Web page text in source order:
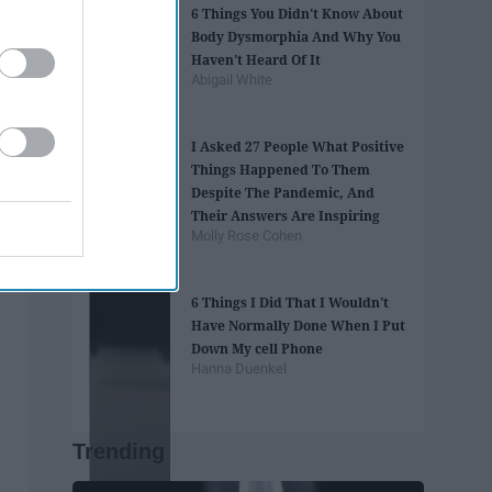
6 Things You Didn't Know About
Body Dysmorphia And Why You
Haven't Heard Of It
Abigail White
I Asked 27 People What Positive
Things Happened To Them
Despite The Pandemic, And
Their Answers Are Inspiring
Molly Rose Cohen
6 Things I Did That I Wouldn't
Have Normally Done When I Put
Down My cell Phone
Hanna Duenkel
Trending